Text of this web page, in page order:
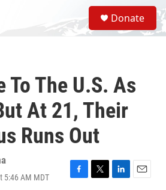
S
e
a
Donate
To The U.S. As
At 21, Their
Runs Out
5:46 AM MDT
F
T
L
E